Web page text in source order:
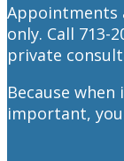
Appointments
only. Call 713-
private
Because
important,